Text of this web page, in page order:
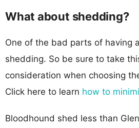
What about shedding?
One of the bad parts of having
shedding. So be sure to take
consideration when choosing
Click here to learn how to
Bloodhound shed less than